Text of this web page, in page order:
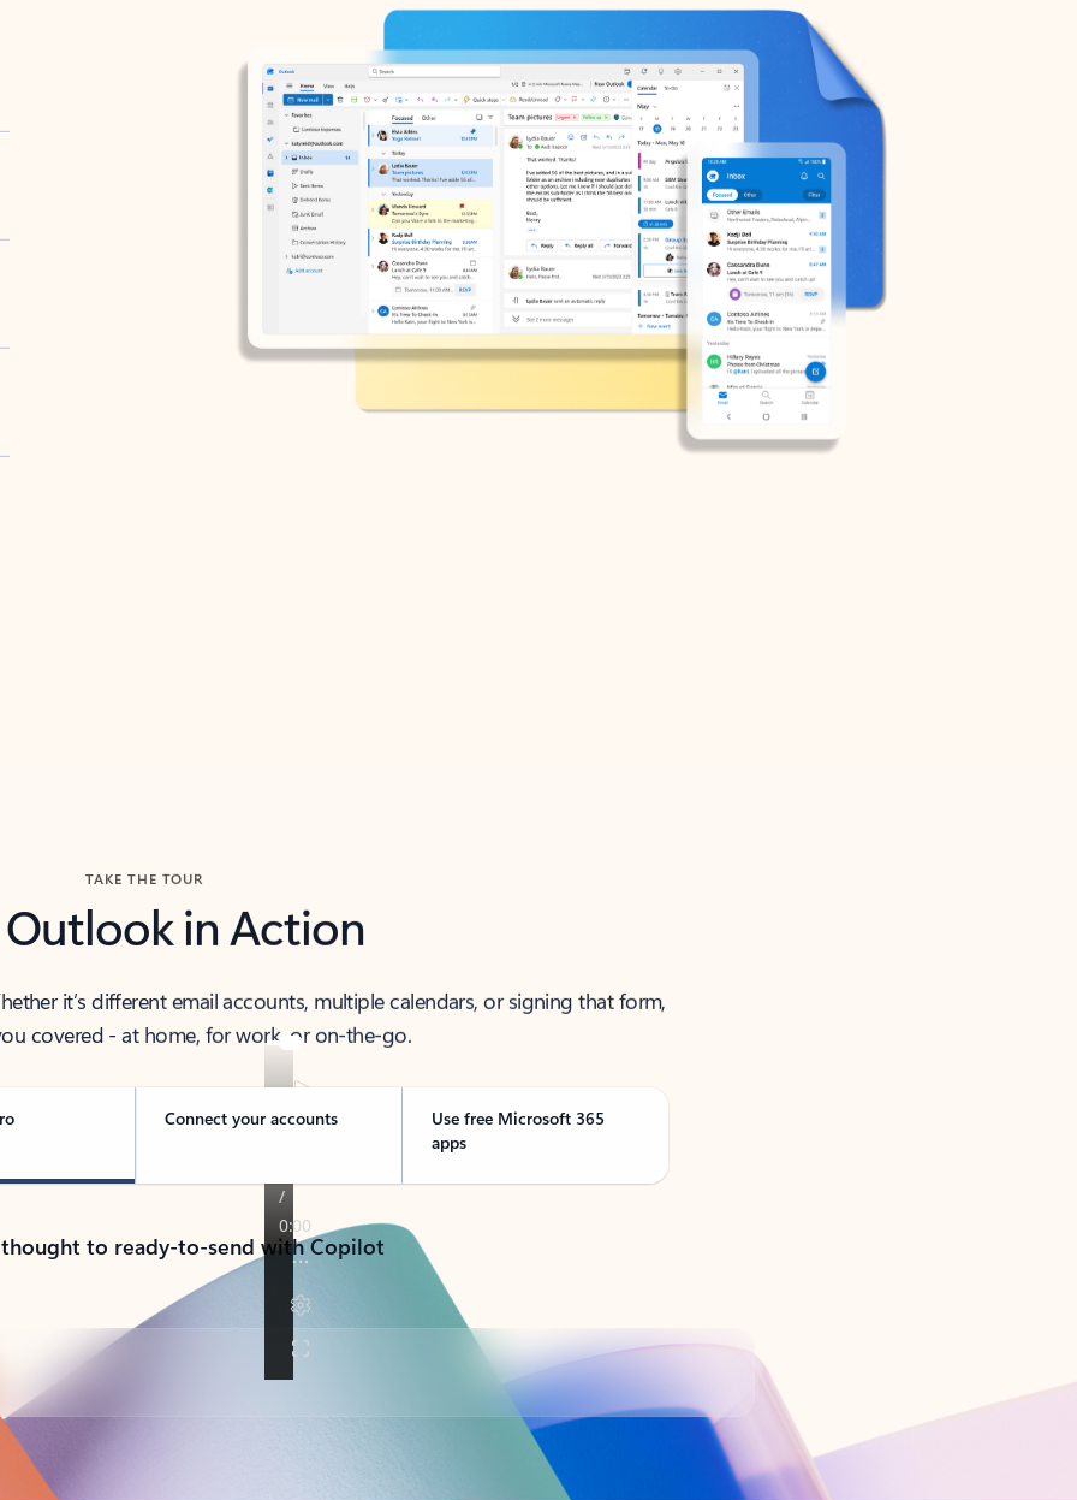
TAKE THE TOUR
Outlook in Action
it’s different email accounts, multiple calendars, or signing that form,
covered - at home, for work, or on-the-go.
Connect your accounts
Use free Microsoft 365
apps
to ready-to-send with Copilot